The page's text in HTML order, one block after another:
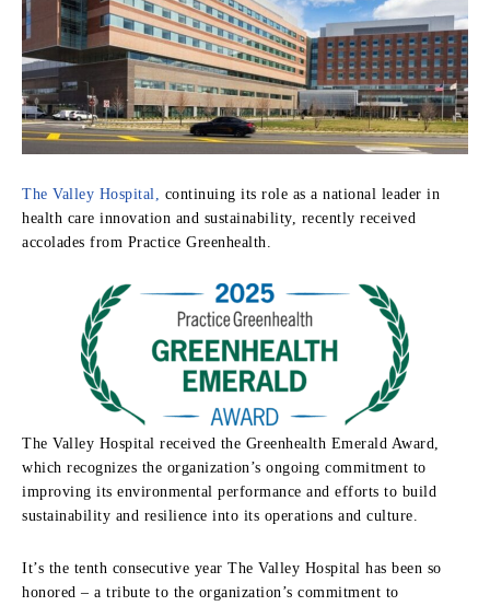
The Valley Hospital,
continuing its role as a national leader in
health care innovation and sustainability, recently received
accolades from Practice Greenhealth.
The Valley Hospital received the Greenhealth Emerald Award,
which recognizes the organization’s ongoing commitment to
improving its environmental performance and efforts to build
sustainability and resilience into its operations and culture.
It’s the tenth consecutive year The Valley Hospital has been so
honored – a tribute to the organization’s commitment to